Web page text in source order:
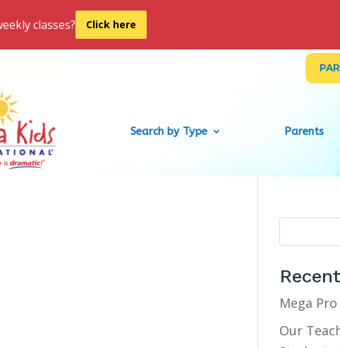
classes? Click here
Search by Type Parents
Mega
Our